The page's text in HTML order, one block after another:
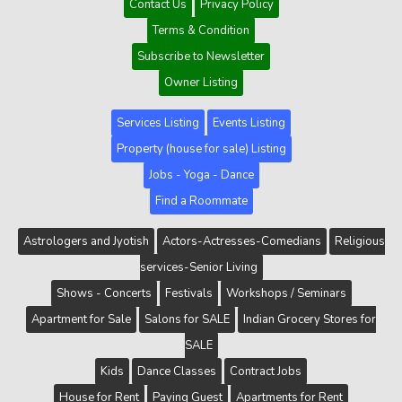
Contact Us
Privacy Policy
Terms & Condition
Subscribe to Newsletter
Owner Listing
Services Listing
Events Listing
Property (house for sale) Listing
Jobs - Yoga - Dance
Find a Roommate
Astrologers and Jyotish Actors-Actresses-Comedians
Religious
services-Senior Living
Shows - Concerts
Festivals
Workshops / Seminars
Apartment for Sale
Salons for SALE
Indian Grocery Stores for
SALE
Kids
Dance Classes
Contract Jobs
House for Rent
Paying Guest Apartments for Rent